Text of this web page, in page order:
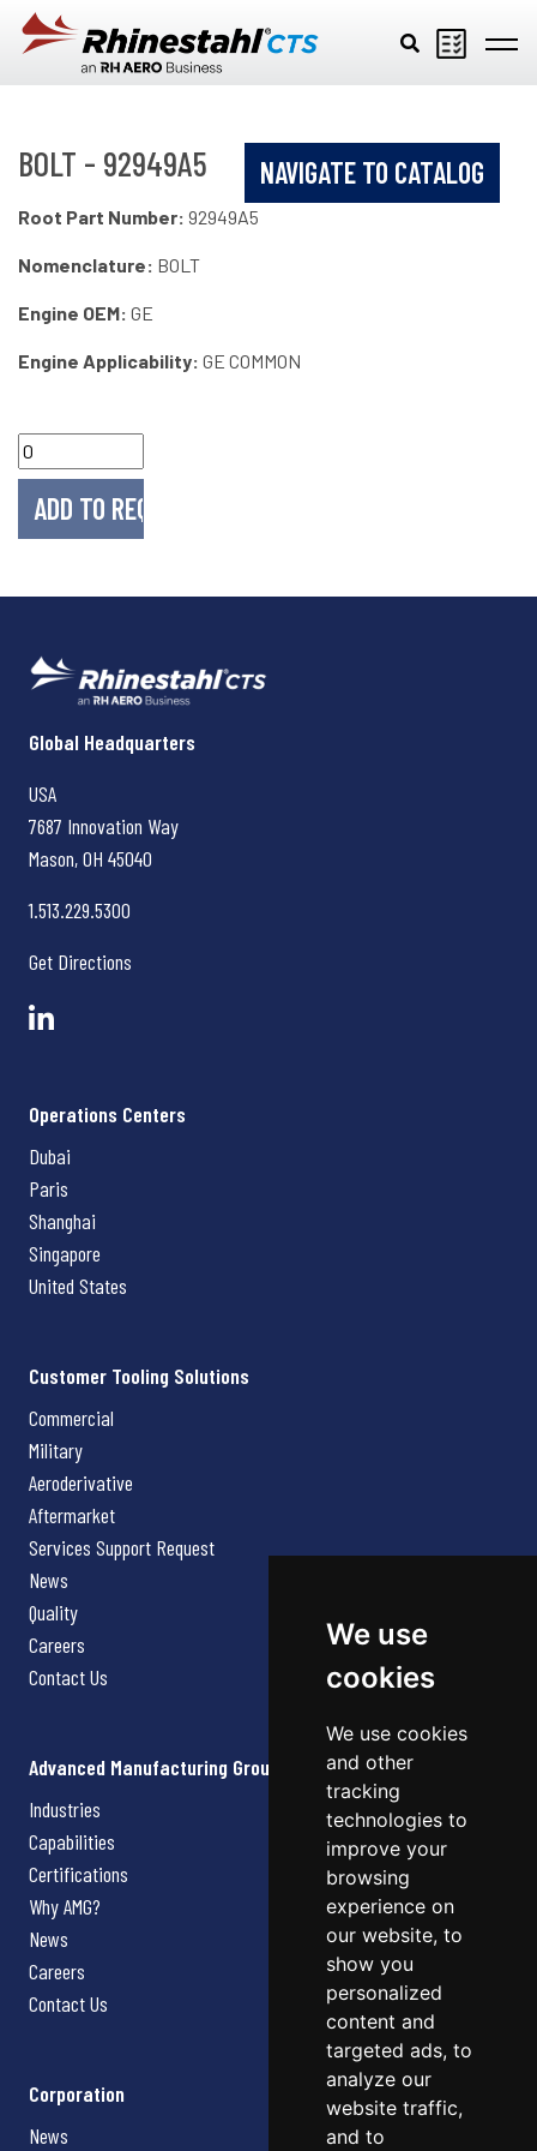
We use
cookies
We use cookies
and other
tracking
technologies to
improve your
browsing
experience on
our website, to
show you
personalized
content and
targeted ads, to
analyze our
website traffic,
and to
Skip to main content
BOLT - 92949A5 NAVIGATE TO CATALOG
Root Part Number: 92949A5
Nomenclature: BOLT
Engine OEM: GE
Engine Applicability: GE COMMON
Rhinestahl CTS
Global Headquarters
USA
7687 Innovation Way
Mason, OH 45040
1.513.229.5300
Get Directions
Operations Centers
Dubai
Paris
Shanghai
Singapore
United States
Customer Tooling Solutions
Commercial
Military
Aeroderivative
Aftermarket
Services Support Request
News
Quality
Careers
Contact Us
Advanced Manufacturing Group
Industries
Capabilities
Certifications
Why AMG?
News
Careers
Contact Us
Corporation
News